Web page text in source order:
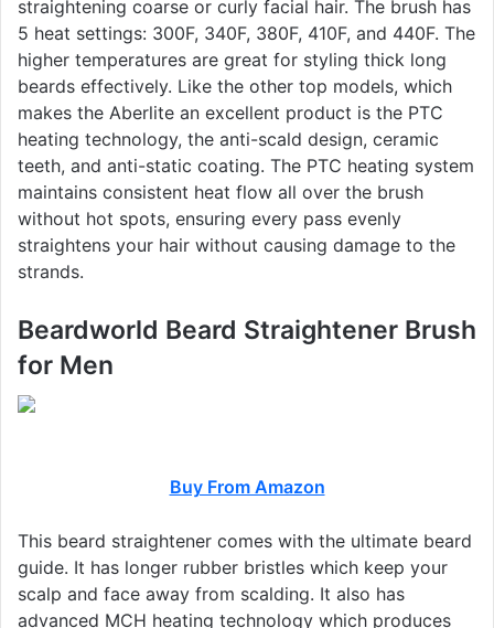
straightening coarse or curly facial hair. The brush has
5 heat settings: 300F, 340F, 380F, 410F, and 440F. The
higher temperatures are great for styling thick long
beards effectively. Like the other top models, which
makes the Aberlite an excellent product is the PTC
heating technology, the anti-scald design, ceramic
teeth, and anti-static coating. The PTC heating system
maintains consistent heat flow all over the brush
without hot spots, ensuring every pass evenly
straightens your hair without causing damage to the
strands.
Beardworld Beard Straightener Brush
for Men
Buy From Amazon
This beard straightener comes with the ultimate beard
guide. It has longer rubber bristles which keep your
scalp and face away from scalding. It also has
advanced MCH heating technology which produces